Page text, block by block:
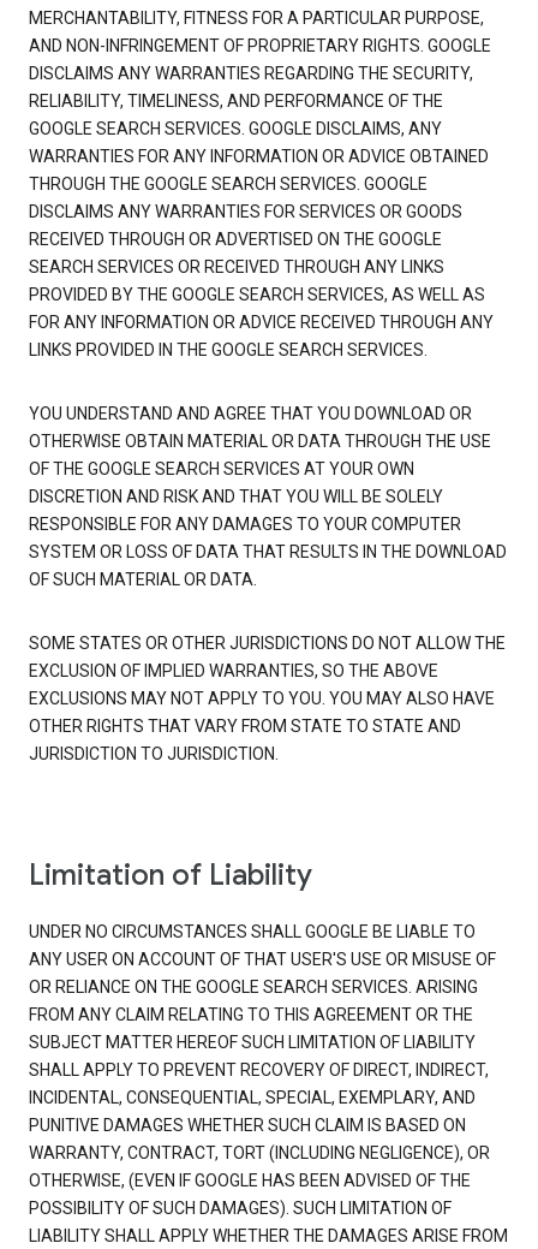
MERCHANTABILITY, FITNESS FOR A PARTICULAR PURPOSE,
AND NON-INFRINGEMENT OF PROPRIETARY RIGHTS. GOOGLE
DISCLAIMS ANY WARRANTIES REGARDING THE SECURITY,
RELIABILITY, TIMELINESS, AND PERFORMANCE OF THE
GOOGLE SEARCH SERVICES. GOOGLE DISCLAIMS, ANY
WARRANTIES FOR ANY INFORMATION OR ADVICE OBTAINED
THROUGH THE GOOGLE SEARCH SERVICES. GOOGLE
DISCLAIMS ANY WARRANTIES FOR SERVICES OR GOODS
RECEIVED THROUGH OR ADVERTISED ON THE GOOGLE
SEARCH SERVICES OR RECEIVED THROUGH ANY LINKS
PROVIDED BY THE GOOGLE SEARCH SERVICES, AS WELL AS
FOR ANY INFORMATION OR ADVICE RECEIVED THROUGH ANY
LINKS PROVIDED IN THE GOOGLE SEARCH SERVICES.
YOU UNDERSTAND AND AGREE THAT YOU DOWNLOAD OR
OTHERWISE OBTAIN MATERIAL OR DATA THROUGH THE USE
OF THE GOOGLE SEARCH SERVICES AT YOUR OWN
DISCRETION AND RISK AND THAT YOU WILL BE SOLELY
RESPONSIBLE FOR ANY DAMAGES TO YOUR COMPUTER
SYSTEM OR LOSS OF DATA THAT RESULTS IN THE DOWNLOAD
OF SUCH MATERIAL OR DATA.
SOME STATES OR OTHER JURISDICTIONS DO NOT ALLOW THE
EXCLUSION OF IMPLIED WARRANTIES, SO THE ABOVE
EXCLUSIONS MAY NOT APPLY TO YOU. YOU MAY ALSO HAVE
OTHER RIGHTS THAT VARY FROM STATE TO STATE AND
JURISDICTION TO JURISDICTION.
Limitation of Liability
UNDER NO CIRCUMSTANCES SHALL GOOGLE BE LIABLE TO
ANY USER ON ACCOUNT OF THAT USER'S USE OR MISUSE OF
OR RELIANCE ON THE GOOGLE SEARCH SERVICES. ARISING
FROM ANY CLAIM RELATING TO THIS AGREEMENT OR THE
SUBJECT MATTER HEREOF SUCH LIMITATION OF LIABILITY
SHALL APPLY TO PREVENT RECOVERY OF DIRECT, INDIRECT,
INCIDENTAL, CONSEQUENTIAL, SPECIAL, EXEMPLARY, AND
PUNITIVE DAMAGES WHETHER SUCH CLAIM IS BASED ON
WARRANTY, CONTRACT, TORT (INCLUDING NEGLIGENCE), OR
OTHERWISE, (EVEN IF GOOGLE HAS BEEN ADVISED OF THE
POSSIBILITY OF SUCH DAMAGES). SUCH LIMITATION OF
LIABILITY SHALL APPLY WHETHER THE DAMAGES ARISE FROM